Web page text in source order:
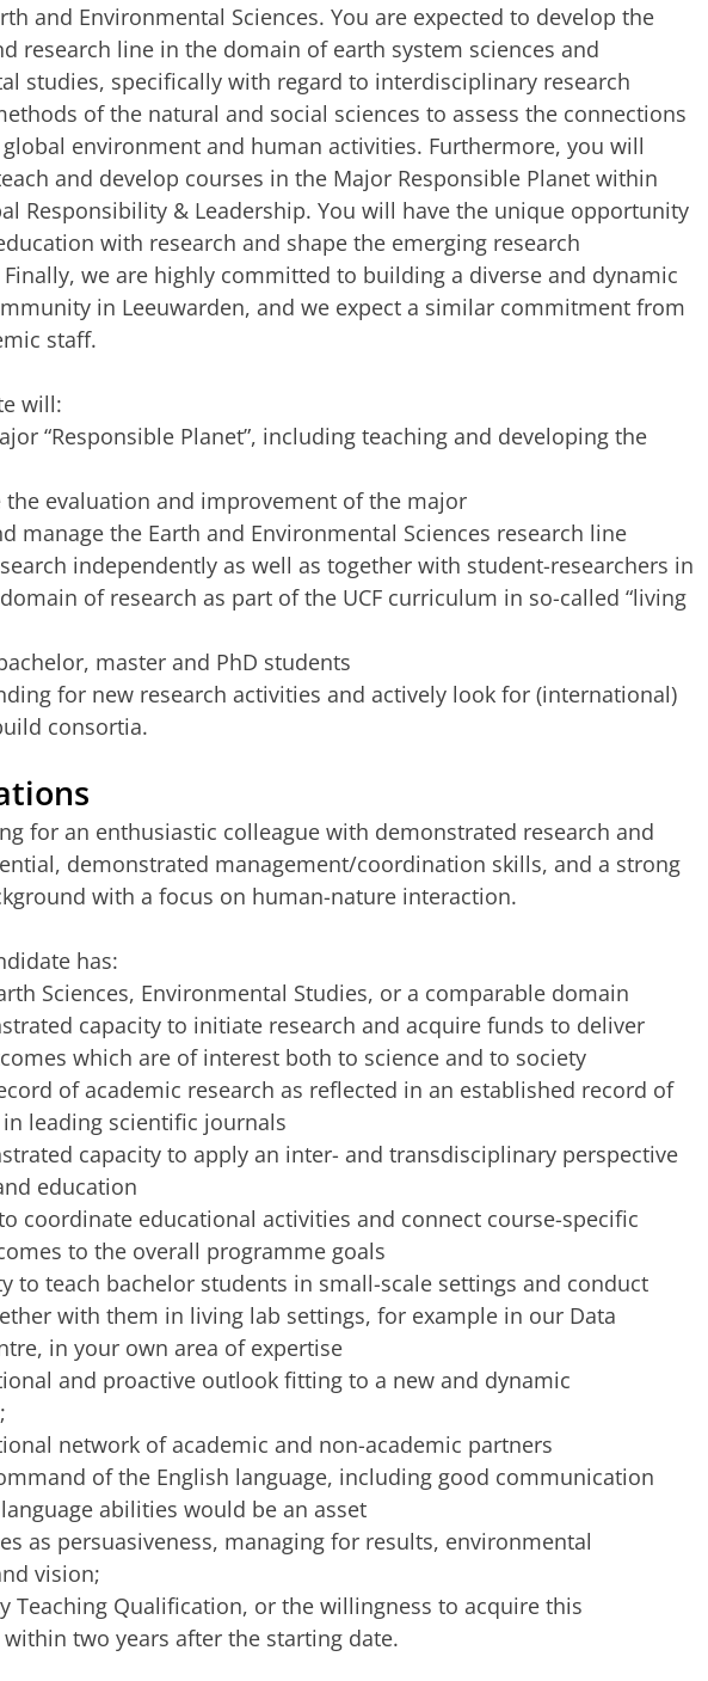
and Environmental Sciences. You are expected to develop the
research line in the domain of earth system sciences and
studies, specifically with regard to interdisciplinary research
of the natural and social sciences to assess the connections
environment and human activities. Furthermore, you will
and develop courses in the Major Responsible Planet within
Responsibility & Leadership. You will have the unique opportunity
with research and shape the emerging research
we are highly committed to building a diverse and dynamic
in Leeuwarden, and we expect a similar commitment from
staff.
will:
“Responsible Planet”, including teaching and developing the
the evaluation and improvement of the major
manage the Earth and Environmental Sciences research line
independently as well as together with student-researchers in
of research as part of the UCF curriculum in so-called “living
master and PhD students
for new research activities and actively look for (international)
consortia.
for an enthusiastic colleague with demonstrated research and
demonstrated management/coordination skills, and a strong
with a focus on human-nature interaction.
has:
Sciences, Environmental Studies, or a comparable domain
capacity to initiate research and acquire funds to deliver
which are of interest both to science and to society
of academic research as reflected in an established record of
leading scientific journals
capacity to apply an inter- and transdisciplinary perspective
education
coordinate educational activities and connect course-specific
to the overall programme goals
to teach bachelor students in small-scale settings and conduct
with them in living lab settings, for example in our Data
in your own area of expertise
and proactive outlook fitting to a new and dynamic
network of academic and non-academic partners
of the English language, including good communication
abilities would be an asset
as persuasiveness, managing for results, environmental
vision;
Teaching Qualification, or the willingness to acquire this
two years after the starting date.